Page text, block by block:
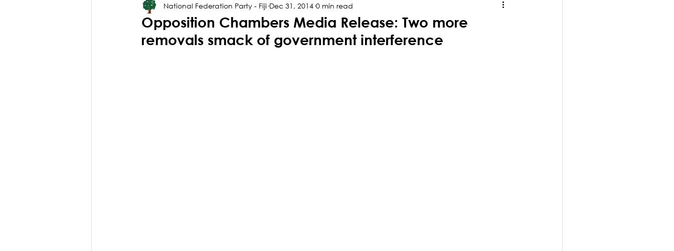
Parliamentary Committee Submissions Speeches Budget Responses General Elections
News Article
Opposition Chambers Media Release: Two more
removals smack of government interference
National Federation Party - Fiji Dec 31, 2014 0 min read